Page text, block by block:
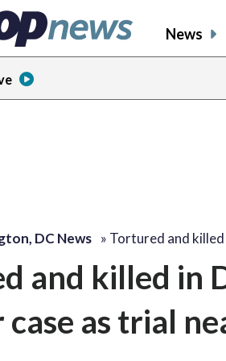
News
DC News » Tortured and
and killed in
as trial